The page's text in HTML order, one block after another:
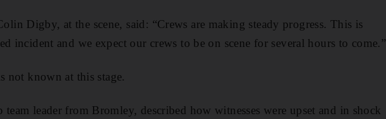
Digby, at the scene, said: “Crews are making steady progress. This is
incident and we expect our crews to be on scene for several hours to come.”
not known at this stage.
leader from Bromley, described how witnesses were upset and in shock